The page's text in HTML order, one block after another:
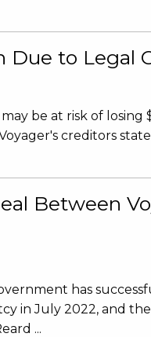
Due to Legal
be at risk of losing
creditors
Between
has
in July 2022, and
...